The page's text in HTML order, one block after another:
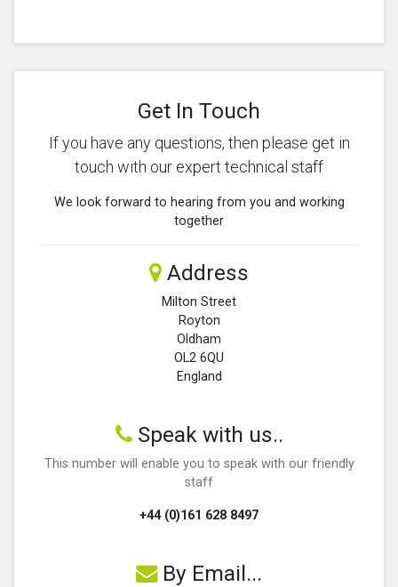
Get In Touch
If you have any questions, then please get in
touch with our expert technical staff
We look forward to hearing from you and working
together
Address
Milton Street
Royton
Oldham
OL2 6QU
England
Speak with us..
This number will enable you to speak with our friendly
staff
+44 (0)161 628 8497
By Email...